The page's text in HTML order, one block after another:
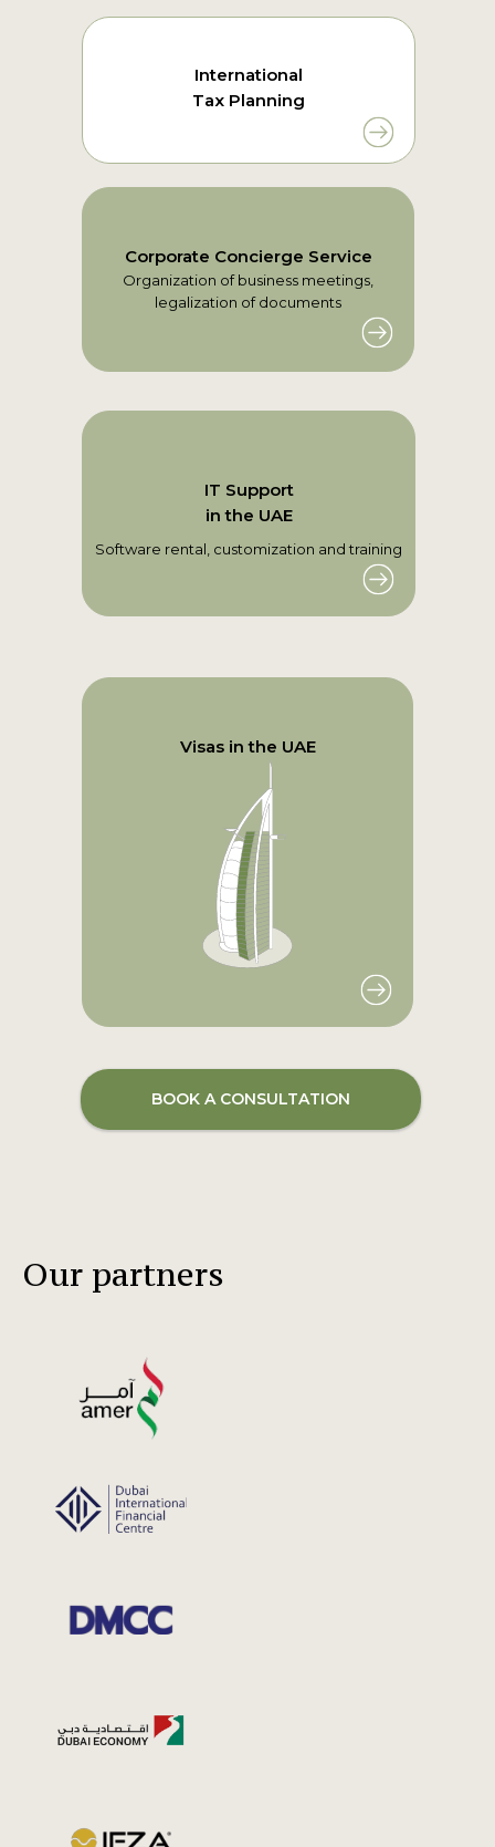
BOOK A CONSULTATION
Visas in the UAE
IT Support
in the UAE
Software rental, customization and training
International
Tax Planning
Corporate Concierge Service
Organization of business meetings,
legalization of documents
Our partners